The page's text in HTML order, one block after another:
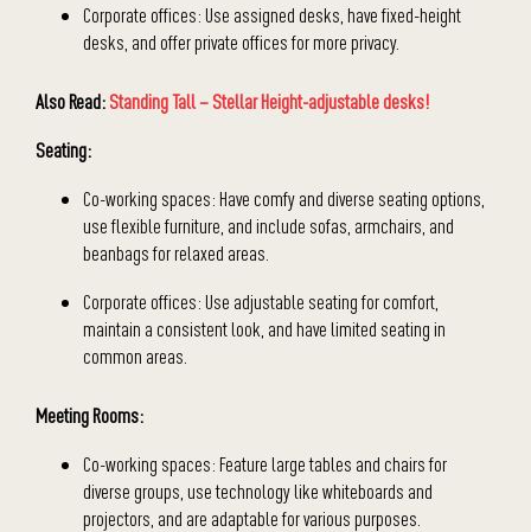
Corporate offices: Use assigned desks, have fixed-height
desks, and offer private offices for more privacy.
Also Read:Standing Tall – Stellar Height-adjustable desks!
Seating:
Co-working spaces: Have comfy and diverse seating options,
use flexible furniture, and include sofas, armchairs, and
beanbags for relaxed areas.
Corporate offices: Use adjustable seating for comfort,
maintain a consistent look, and have limited seating in
common areas.
Meeting Rooms:
Co-working spaces: Feature large tables and chairs for
diverse groups, use technology like whiteboards and
projectors, and are adaptable for various purposes.